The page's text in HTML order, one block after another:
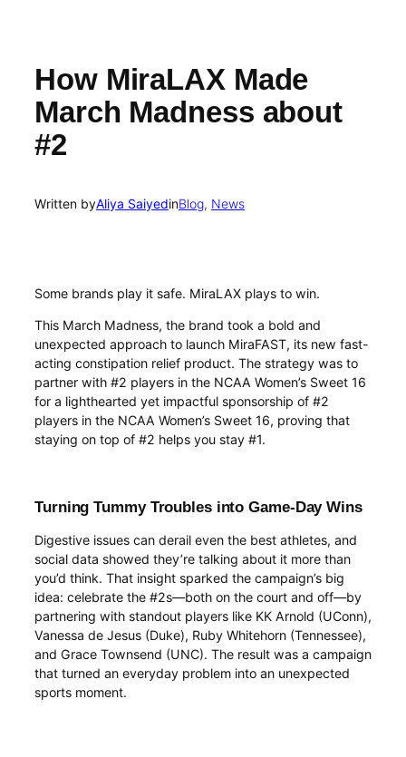
How MiraLAX Made
March Madness about
#2
Written byAliya SaiyedinBlog, News
Some brands play it safe. MiraLAX plays to win.
This March Madness, the brand took a bold and
unexpected approach to launch MiraFAST, its new fast-
acting constipation relief product. The strategy was to
partner with #2 players in the NCAA Women’s Sweet 16
for a lighthearted yet impactful sponsorship of #2
players in the NCAA Women’s Sweet 16, proving that
staying on top of #2 helps you stay #1.
Turning Tummy Troubles into Game-Day Wins
Digestive issues can derail even the best athletes, and
social data showed they’re talking about it more than
you’d think. That insight sparked the campaign’s big
idea: celebrate the #2s—both on the court and off—by
partnering with standout players like KK Arnold (UConn),
Vanessa de Jesus (Duke), Ruby Whitehorn (Tennessee),
and Grace Townsend (UNC). The result was a campaign
that turned an everyday problem into an unexpected
sports moment.